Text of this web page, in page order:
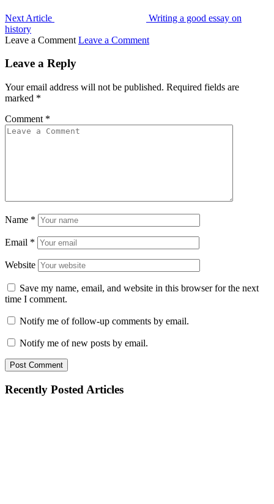
Next Article
Writing a good essay on
history
Leave a Comment Leave a Comment
Leave a Reply
Your email address will not be published. Required fields are
marked *
Comment *
Name *
Email *
Website
Save my name, email, and website in this browser for the next
time I comment.
Notify me of follow-up comments by email.
Notify me of new posts by email.
Recently Posted Articles